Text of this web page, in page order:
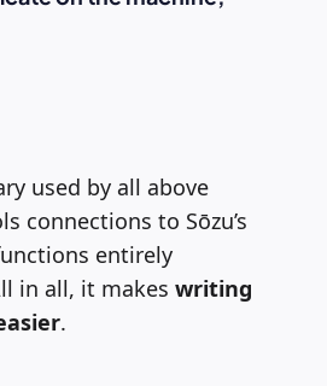
used by all above
connections to Sōzu’s
entirely
in all, it makes writing
.